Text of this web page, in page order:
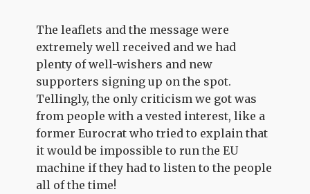
The leaflets and the message were
extremely well received and we had
plenty of well-wishers and new
supporters signing up on the spot.
Tellingly, the only criticism we got was
from people with a vested interest, like a
former Eurocrat who tried to explain that
it would be impossible to run the EU
machine if they had to listen to the people
all of the time!